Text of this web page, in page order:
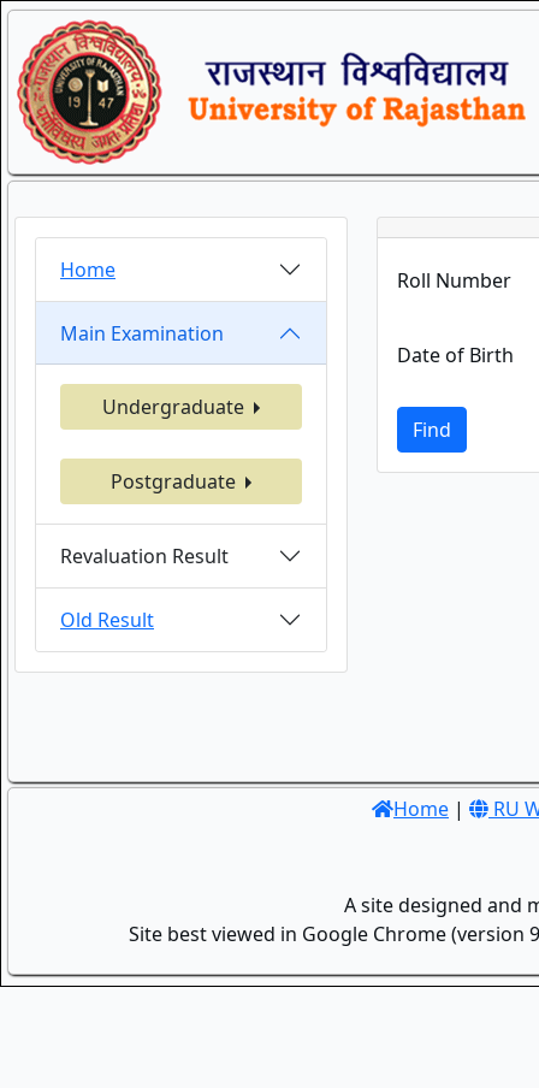
Home
Main Examination
Undergraduate
Postgraduate
Revaluation Result
Old Result
Roll Number
Date of Birth
Find
Home | RU
A site designed and
Site best viewed in Google Chrome (version